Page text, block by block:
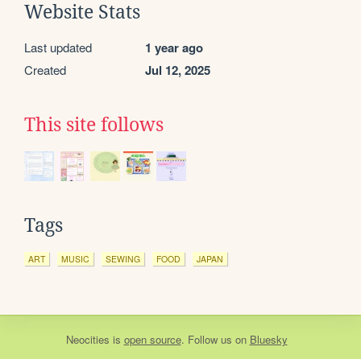
Website Stats
Last updated 1 year ago
Created Jul 12, 2025
This site follows
Tags
ART MUSIC SEWING FOOD JAPAN
Neocities is open source. Follow us on Bluesky